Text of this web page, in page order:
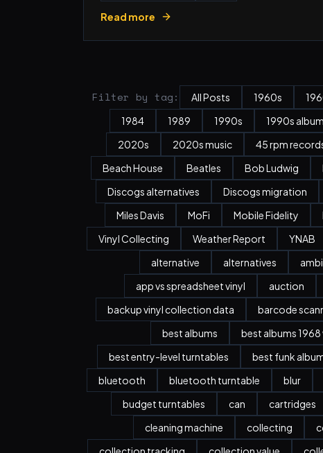
Read more
Filter by tag: All Posts 1960s
1984
1989 1990s 1990s
2020s
2020s music 45 rpm
Beach House
Beatles Bob Ludwig
Discogs alternatives
Discogs migration
Miles Davis
MoFi Mobile Fidelity
Vinyl Collecting
Weather Report YNAB
alternative
alternatives
app vs spreadsheet vinyl
auction
backup vinyl collection data
barcode
best albums
best albums 1968
best entry-level turntables
best funk
bluetooth
bluetooth turntable blur
budget turntables
can cartridges
cleaning machine
collecting